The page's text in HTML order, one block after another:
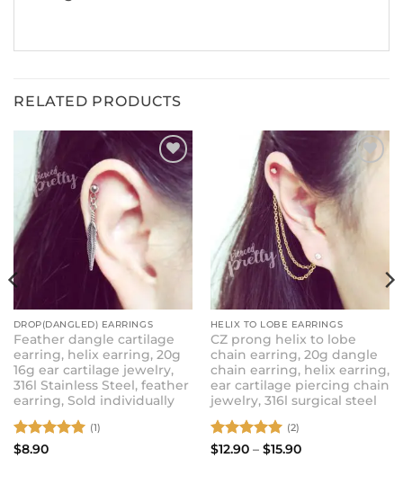
RELATED PRODUCTS
ADD TO
WISHLIST
DROP(DANGLED) EARRINGS
Feather dangle cartilage
earring, helix earring, 20g
16g ear cartilage jewelry,
316l Stainless Steel, feather
earring, Sold individually
Rated
(1)
$8.90
ADD TO
WISHLIST
HELIX TO LOBE EARRINGS
CZ prong helix to lobe
chain earring, 20g dangle
chain earring, helix earring,
ear cartilage piercing chain
jewelry, 316l surgical steel
Rated 5
(2)
$12.90 – $15.90Price